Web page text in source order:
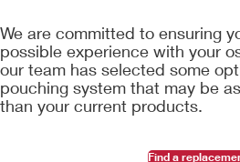
We are committed to ensuring
possible experience with your
our team has selected some
pouching system that may be
than your current products.
Find a